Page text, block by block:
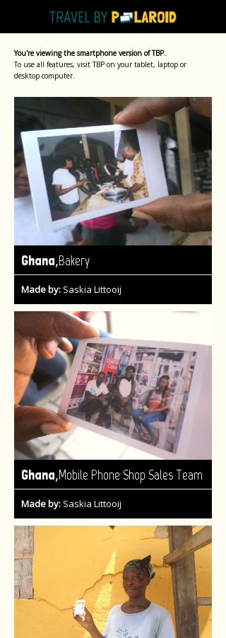
You're viewing the smartphone version of TBP.
To use all features, visit TBP on your tablet, laptop or
desktop computer.
Ghana,Bakery
Made by: Saskia Littooij
Ghana,Mobile Phone Shop Sales Team
Made by: Saskia Littooij